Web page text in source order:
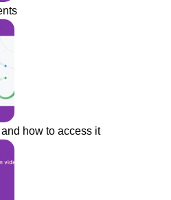
how to access it